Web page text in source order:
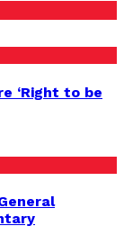
‘Right to be